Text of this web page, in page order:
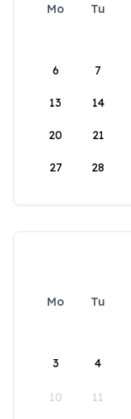
Mo Tu
6 7
13 14
20 21
27 28
Mo Tu
3 4
10 11